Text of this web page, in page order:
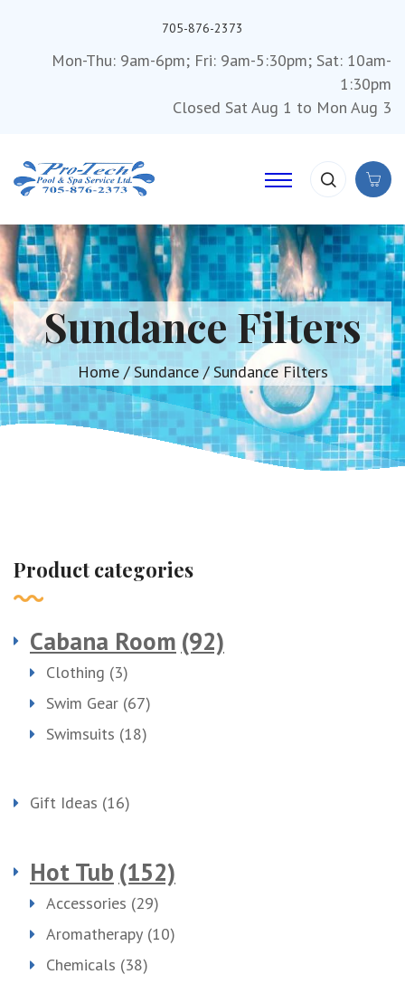
705-876-2373
Mon-Thu: 9am-6pm; Fri: 9am-5:30pm; Sat: 10am-
1:30pm
Closed Sat Aug 1 to Mon Aug 3
Sundance Filters
Home/Sundance/ Sundance Filters
Product categories
Cabana Room (92)
Clothing (3)
Swim Gear (67)
Swimsuits (18)
Gift Ideas (16)
Hot Tub (152)
Accessories (29)
Aromatherapy (10)
Chemicals (38)